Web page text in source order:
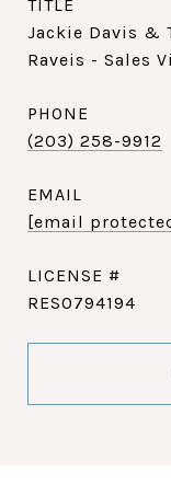
TITLE
Jackie Davis &
Raveis - Sales
PHONE
(203) 258-9912
EMAIL
[email
RES0794194